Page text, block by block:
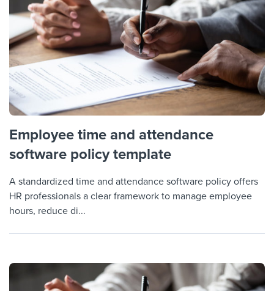
Employee time and attendance
software policy template
A standardized time and attendance software policy offers
HR professionals a clear framework to manage employee
hours, reduce di...